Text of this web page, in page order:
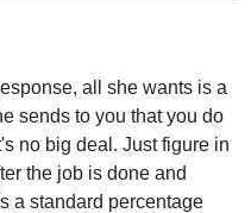
all she wants is a
sends to you that you do
no big deal. Just figure in
the job is done and
a standard percentage